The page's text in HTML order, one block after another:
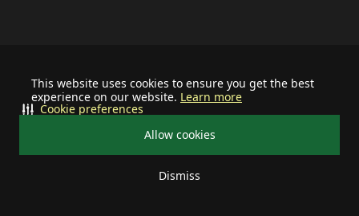
This website uses cookies to ensure you get the best
experience on our website. Learn more
Allow cookies
Dismiss
Cookie preferences